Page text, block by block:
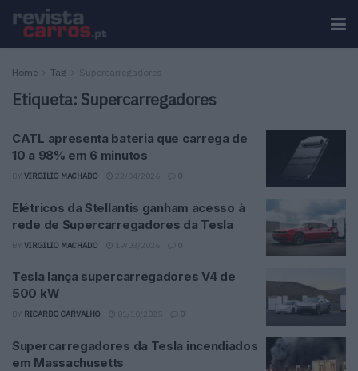
Home Tag Supercarregadores
Etiqueta: Supercarregadores
CATL apresenta bateria que carrega de
10 a 98% em 6 minutos
VIRGILIO MACHADO 0
Elétricos da Stellantis ganham acesso à
rede de Supercarregadores da Tesla
VIRGILIO MACHADO 0
Tesla lança supercarregadores V4 de
500 kW
RICARDO CARVALHO 0
Supercarregadores da Tesla incendiados
em Massachusetts